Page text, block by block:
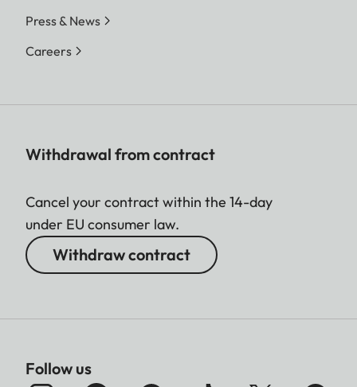
Press & News
Careers
Withdrawal from contract
Cancel your contract within the 14-day
under EU consumer law.
Withdraw contract
Follow us